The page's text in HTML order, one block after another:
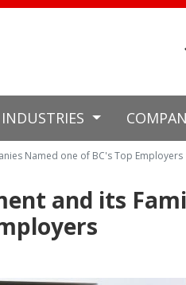
INDUSTRIES
Named one of BC's Top Employers
and its